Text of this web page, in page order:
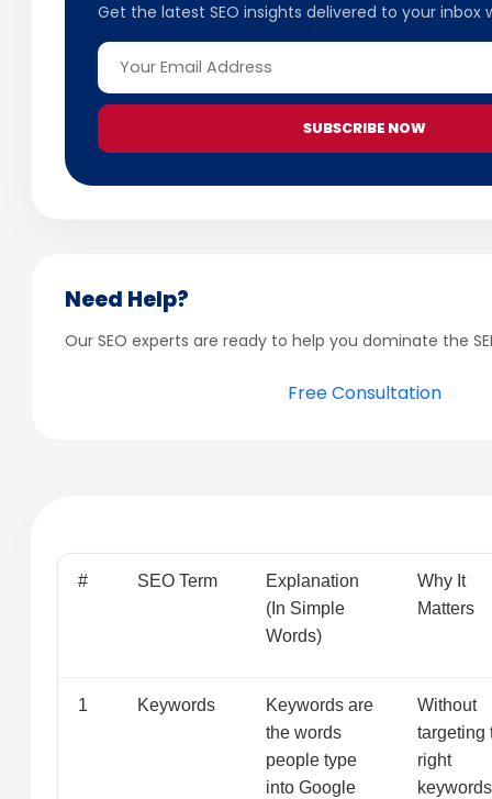
Get the latest SEO insights delivered to your inbox
SUBSCRIBE NOW
Need Help?
Our SEO experts are ready to help you dominate the
Free Consultation
# SEO Term
Explanation
(In Simple
Words)
Why It
Matters
1 Keywords
Keywords are
the words
people type
into Google
Without
targeting
right